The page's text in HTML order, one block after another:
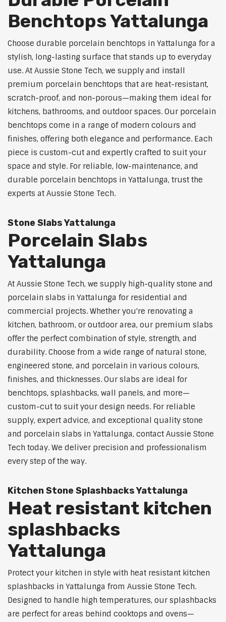
Benchtops Yattalunga
Choose durable porcelain benchtops in Yattalunga for a
stylish, long-lasting surface that stands up to everyday
use. At Aussie Stone Tech, we supply and install
premium porcelain benchtops that are heat-resistant,
scratch-proof, and non-porous—making them ideal for
kitchens, bathrooms, and outdoor spaces. Our porcelain
benchtops come in a range of modern colours and
finishes, offering both elegance and performance. Each
piece is custom-cut and expertly crafted to suit your
space and style. For reliable, low-maintenance, and
durable porcelain benchtops in Yattalunga, trust the
experts at Aussie Stone Tech.
Stone Slabs Yattalunga
Porcelain Slabs
Yattalunga
At Aussie Stone Tech, we supply high-quality stone and
porcelain slabs in Yattalunga for residential and
commercial projects. Whether you're renovating a
kitchen, bathroom, or outdoor area, our premium slabs
offer the perfect combination of style, strength, and
durability. Choose from a wide range of natural stone,
engineered stone, and porcelain in various colours,
finishes, and thicknesses. Our slabs are ideal for
benchtops, splashbacks, wall panels, and more—
custom-cut to suit your design needs. For reliable
supply, expert advice, and exceptional quality stone
and porcelain slabs in Yattalunga, contact Aussie Stone
Tech today. We deliver precision and professionalism
every step of the way.
Kitchen Stone Splashbacks Yattalunga
Heat resistant kitchen
splashbacks
Yattalunga
Protect your kitchen in style with heat resistant kitchen
splashbacks in Yattalunga from Aussie Stone Tech.
Designed to handle high temperatures, our splashbacks
are perfect for areas behind cooktops and ovens—